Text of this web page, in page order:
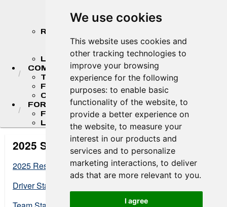
We use cookies
This website uses cookies and
other tracking technologies to
improve your browsing
experience for the following
purposes: to enable basic
functionality of the website, to
provide a better experience on
the website, to measure your
interest in our products and
services and to personalize
marketing interactions, to deliver
ads that are more relevant to you.
I agree
STANDINGS
STANDINGS ARCHIVE
RESULTS
2026 RESULTS
RESULT ARCHIVES
LIVE TIMING & SCORING
COMPETITORS
TEAM FINDER
FR AMERICAS DRIVERS
COMPETITOR PORTAL
FORMULA LADDER
F4 U.S. CHAMPIONSHIP
LIGIER JUNIOR FORMULA CHAMPIONSHIP
2025 Standings
2025 Results
Driver Standings at End of Season